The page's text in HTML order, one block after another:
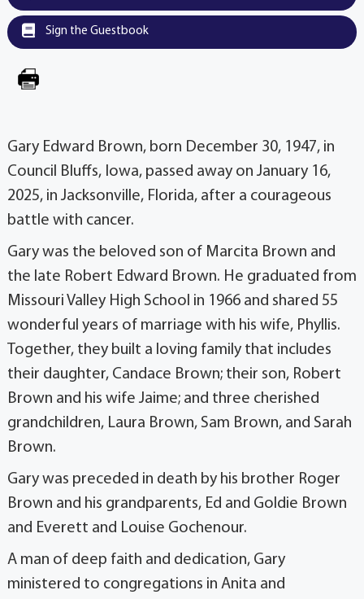
Sign the Guestbook
Gary Edward Brown, born December 30, 1947, in
Council Bluffs, Iowa, passed away on January 16,
2025, in Jacksonville, Florida, after a courageous
battle with cancer.
Gary was the beloved son of Marcita Brown and
the late Robert Edward Brown. He graduated from
Missouri Valley High School in 1966 and shared 55
wonderful years of marriage with his wife, Phyllis.
Together, they built a loving family that includes
their daughter, Candace Brown; their son, Robert
Brown and his wife Jaime; and three cherished
grandchildren, Laura Brown, Sam Brown, and Sarah
Brown.
Gary was preceded in death by his brother Roger
Brown and his grandparents, Ed and Goldie Brown
and Everett and Louise Gochenour.
A man of deep faith and dedication, Gary
ministered to congregations in Anita and